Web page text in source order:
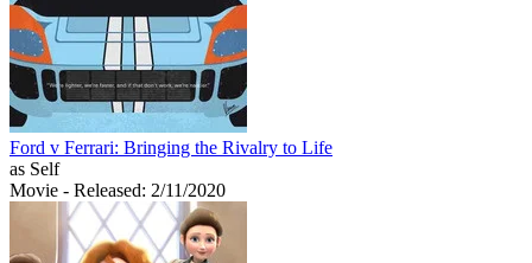
Ford v Ferrari: Bringing the Rivalry to Life
as Self
Movie - Released: 2/11/2020